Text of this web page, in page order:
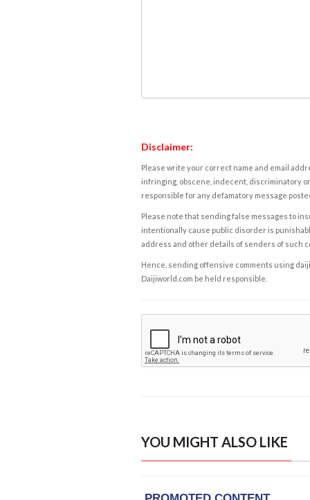
Disclaimer:
Please write your correct name and email
infringing, obscene, indecent, discriminatory
responsible for any defamatory message
Please note that sending false messages to
intentionally cause public disorder is
address and other details of senders of such
Hence, sending offensive comments using
Daijiworld.com be held responsible.
YOU MIGHT ALSO LIKE